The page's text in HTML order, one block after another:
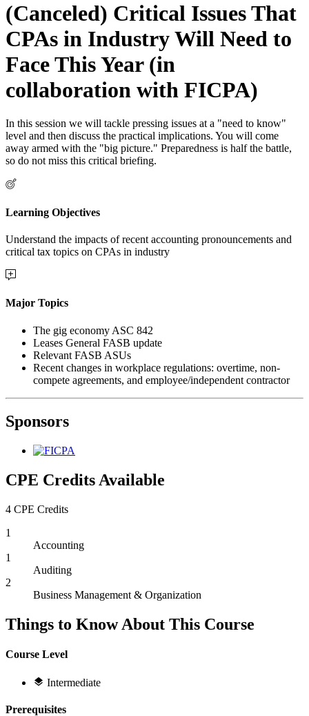
(Canceled) Critical Issues That
CPAs in Industry Will Need to
Face This Year (in
collaboration with FICPA)
In this session we will tackle pressing issues at a "need to know"
level and then discuss the practical implications. You will come
away armed with the "big picture." Preparedness is half the battle,
so do not miss this critical briefing.
Learning Objectives
Understand the impacts of recent accounting pronouncements and
critical tax topics on CPAs in industry
Major Topics
The gig economy ASC 842
Leases General FASB update
Relevant FASB ASUs
Recent changes in workplace regulations: overtime, non-
compete agreements, and employee/independent contractor
Sponsors
CPE Credits Available
4 CPE Credits
1
Accounting
1
Auditing
2
Business Management & Organization
Things to Know About This Course
Course Level
Intermediate
Prerequisites